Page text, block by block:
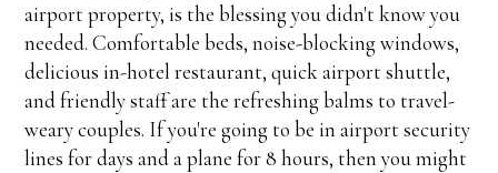
airport property, is the blessing you didn't know you
needed. Comfortable beds, noise-blocking windows,
delicious in-hotel restaurant, quick airport shuttle,
and friendly staff are the refreshing balms to travel-
weary couples. If you're going to be in airport security
lines for days and a plane for 8 hours, then you might